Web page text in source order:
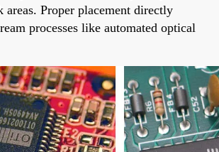
Proper placement directly
processes like automated optical